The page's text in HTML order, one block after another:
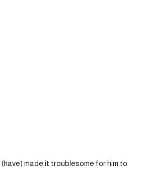
(have) made it troublesome for him to